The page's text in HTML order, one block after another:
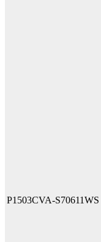
P1503CVA-S70611WS